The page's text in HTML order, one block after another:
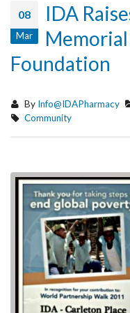
08
Mar
IDA
Foundation
By Info@IDAPharmacy
Community